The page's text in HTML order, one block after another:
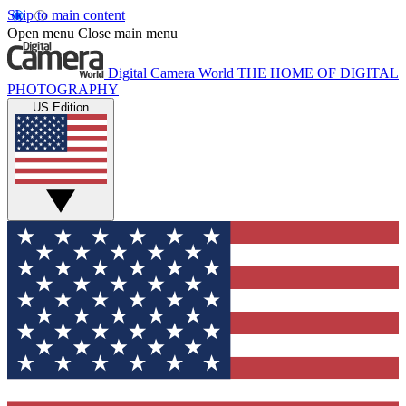
Skip to main content
Open menu Close main menu
Digital Camera World THE HOME OF DIGITAL
PHOTOGRAPHY
US Edition